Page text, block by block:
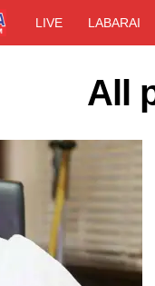
LIVE LABARAI
All